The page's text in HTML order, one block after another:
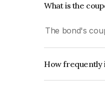
What is the
The bond's
How frequently